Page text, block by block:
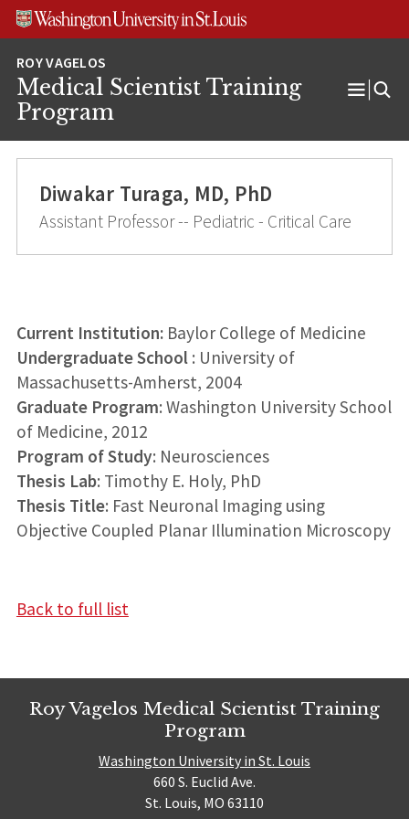
Skip
Skip
Skip
Medical Scientist Training
Program
Open
Diwakar Turaga, MD, PhD
Assistant Professor -- Pediatric - Critical Care
Current Institution:Baylor College of Medicine
Undergraduate School : University of
Massachusetts-Amherst, 2004
Graduate Program: Washington University School
of Medicine, 2012
Program of Study: Neurosciences
Thesis Lab: Timothy E. Holy, PhD
Thesis Title: Fast Neuronal Imaging using
Objective Coupled Planar Illumination Microscopy
Back to full list
Roy Vagelos Medical Scientist Training
Program
Washington University in St. Louis
660 S. Euclid Ave.
St. Louis, MO 63110